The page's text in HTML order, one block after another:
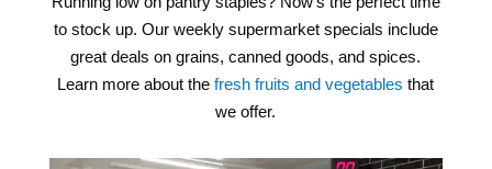
to stock up. Our weekly supermarket specials include
great deals on grains, canned goods, and spices.
Learn more about thefresh fruits and vegetables that
we offer.